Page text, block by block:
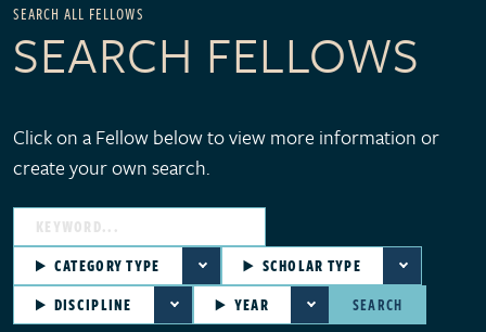
SEARCH ALL FELLOWS
SEARCH FELLOWS
Click on a Fellow below to view more information or
create your own search.
CATEGORY TYPE
SCHOLAR TYPE
DISCIPLINE
YEAR SEARCH